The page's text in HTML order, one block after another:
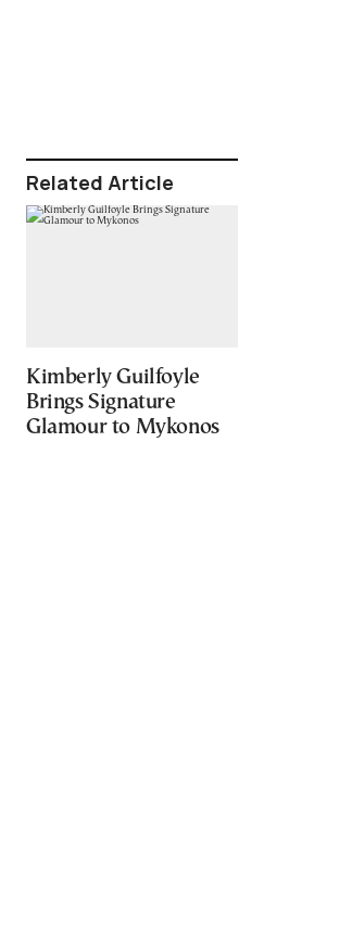
Related Article
Kimberly Guilfoyle
Brings Signature
Glamour to Mykonos